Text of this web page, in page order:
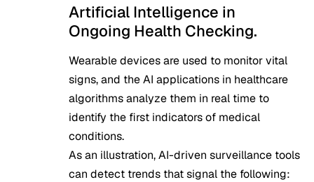
Artificial Intelligence in
Ongoing Health Checking.
Wearable devices are used to monitor vital
signs, and the AI applications in healthcare
algorithms analyze them in real time to
identify the first indicators of medical
conditions.
As an illustration, AI-driven surveillance tools
can detect trends that signal the following: